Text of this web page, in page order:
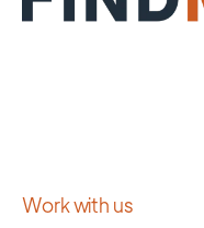
Work with us